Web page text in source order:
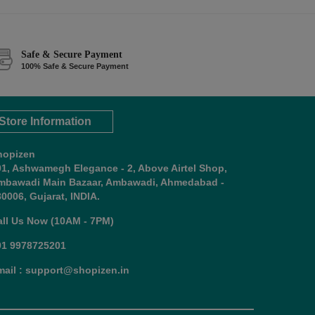
Safe & Secure Payment
100% Safe & Secure Payment
Information
Ashwamegh Elegance - 2, Above Airtel Shop,
Main Bazaar, Ambawadi, Ahmedabad -
Gujarat, INDIA.
Us Now (10AM - 7PM)
9978725201
: support@shopizen.in